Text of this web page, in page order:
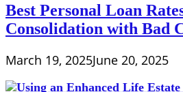
Best Personal Loan
Consolidation with Bad
March 19, 2025June 20, 2025